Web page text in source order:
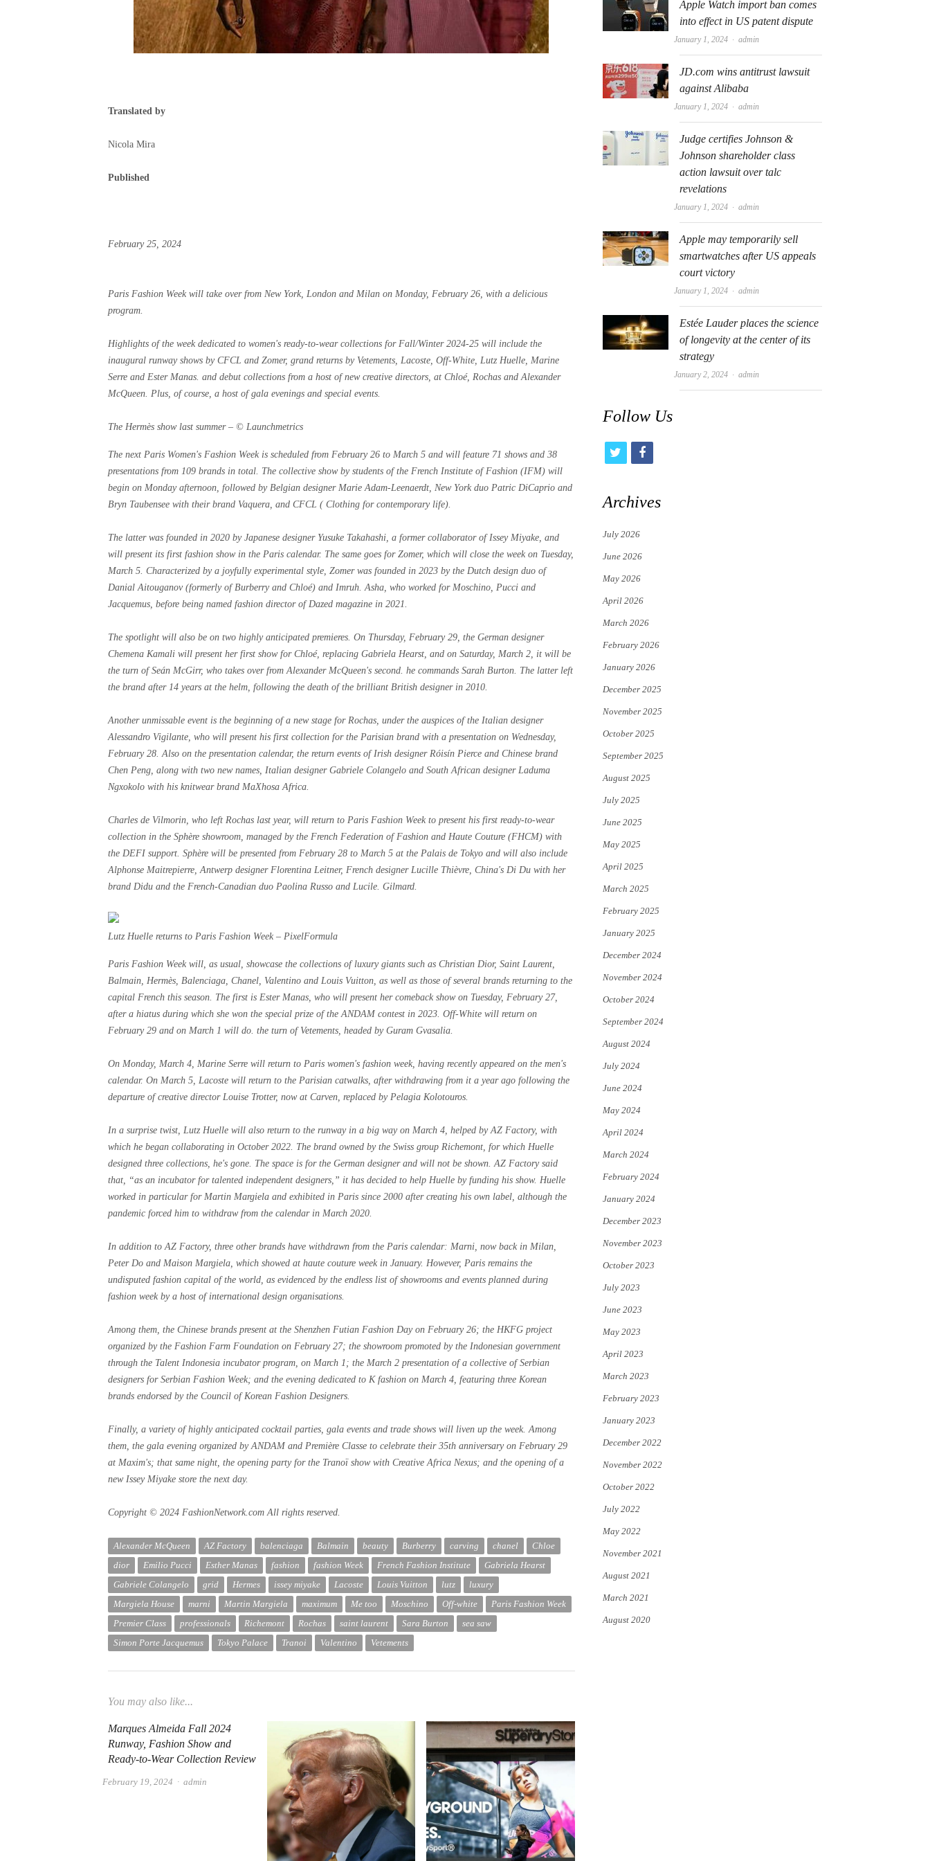
Translated by
Nicola Mira
Published
February 25, 2024
Paris Fashion Week will take over from New York, London and Milan on Monday, February 26, with a delicious
program.
Highlights of the week dedicated to women's ready-to-wear collections for Fall/Winter 2024-25 will include the
inaugural runway shows by CFCL and Zomer, grand returns by Vetements, Lacoste, Off-White, Lutz Huelle, Marine
Serre and Ester Manas. and debut collections from a host of new creative directors, at Chloé, Rochas and Alexander
McQueen. Plus, of course, a host of gala evenings and special events.
The Hermès show last summer – © Launchmetrics
The next Paris Women's Fashion Week is scheduled from February 26 to March 5 and will feature 71 shows and 38
presentations from 109 brands in total. The collective show by students of the French Institute of Fashion (IFM) will
begin on Monday afternoon, followed by Belgian designer Marie Adam-Leenaerdt, New York duo Patric DiCaprio and
Bryn Taubensee with their brand Vaquera, and CFCL ( Clothing for contemporary life).
The latter was founded in 2020 by Japanese designer Yusuke Takahashi, a former collaborator of Issey Miyake, and
will present its first fashion show in the Paris calendar. The same goes for Zomer, which will close the week on Tuesday,
March 5. Characterized by a joyfully experimental style, Zomer was founded in 2023 by the Dutch design duo of
Danial Aitouganov (formerly of Burberry and Chloé) and Imruh. Asha, who worked for Moschino, Pucci and
Jacquemus, before being named fashion director of Dazed magazine in 2021.
The spotlight will also be on two highly anticipated premieres. On Thursday, February 29, the German designer
Chemena Kamali will present her first show for Chloé, replacing Gabriela Hearst, and on Saturday, March 2, it will be
the turn of Seán McGirr, who takes over from Alexander McQueen's second. he commands Sarah Burton. The latter left
the brand after 14 years at the helm, following the death of the brilliant British designer in 2010.
Another unmissable event is the beginning of a new stage for Rochas, under the auspices of the Italian designer
Alessandro Vigilante, who will present his first collection for the Parisian brand with a presentation on Wednesday,
February 28. Also on the presentation calendar, the return events of Irish designer Róisín Pierce and Chinese brand
Chen Peng, along with two new names, Italian designer Gabriele Colangelo and South African designer Laduma
Ngxokolo with his knitwear brand MaXhosa Africa.
Charles de Vilmorin, who left Rochas last year, will return to Paris Fashion Week to present his first ready-to-wear
collection in the Sphère showroom, managed by the French Federation of Fashion and Haute Couture (FHCM) with
the DEFI support. Sphère will be presented from February 28 to March 5 at the Palais de Tokyo and will also include
Alphonse Maitrepierre, Antwerp designer Florentina Leitner, French designer Lucille Thièvre, China's Di Du with her
brand Didu and the French-Canadian duo Paolina Russo and Lucile. Gilmard.
Lutz Huelle returns to Paris Fashion Week – PixelFormula
Paris Fashion Week will, as usual, showcase the collections of luxury giants such as Christian Dior, Saint Laurent,
Balmain, Hermès, Balenciaga, Chanel, Valentino and Louis Vuitton, as well as those of several brands returning to the
capital French this season. The first is Ester Manas, who will present her comeback show on Tuesday, February 27,
after a hiatus during which she won the special prize of the ANDAM contest in 2023. Off-White will return on
February 29 and on March 1 will do. the turn of Vetements, headed by Guram Gvasalia.
On Monday, March 4, Marine Serre will return to Paris women's fashion week, having recently appeared on the men's
calendar. On March 5, Lacoste will return to the Parisian catwalks, after withdrawing from it a year ago following the
departure of creative director Louise Trotter, now at Carven, replaced by Pelagia Kolotouros.
In a surprise twist, Lutz Huelle will also return to the runway in a big way on March 4, helped by AZ Factory, with
which he began collaborating in October 2022. The brand owned by the Swiss group Richemont, for which Huelle
designed three collections, he's gone. The space is for the German designer and will not be shown. AZ Factory said
that, “as an incubator for talented independent designers,” it has decided to help Huelle by funding his show. Huelle
worked in particular for Martin Margiela and exhibited in Paris since 2000 after creating his own label, although the
pandemic forced him to withdraw from the calendar in March 2020.
In addition to AZ Factory, three other brands have withdrawn from the Paris calendar: Marni, now back in Milan,
Peter Do and Maison Margiela, which showed at haute couture week in January. However, Paris remains the
undisputed fashion capital of the world, as evidenced by the endless list of showrooms and events planned during
fashion week by a host of international design organisations.
Among them, the Chinese brands present at the Shenzhen Futian Fashion Day on February 26; the HKFG project
organized by the Fashion Farm Foundation on February 27; the showroom promoted by the Indonesian government
through the Talent Indonesia incubator program, on March 1; the March 2 presentation of a collective of Serbian
designers for Serbian Fashion Week; and the evening dedicated to K fashion on March 4, featuring three Korean
brands endorsed by the Council of Korean Fashion Designers.
Finally, a variety of highly anticipated cocktail parties, gala events and trade shows will liven up the week. Among
them, the gala evening organized by ANDAM and Première Classe to celebrate their 35th anniversary on February 29
at Maxim's; that same night, the opening party for the Tranoï show with Creative Africa Nexus; and the opening of a
new Issey Miyake store the next day.
Copyright © 2024 FashionNetwork.com All rights reserved.
Alexander McQueen AZ Factory balenciaga Balmain beauty Burberry carving chanel
Chloe
dior
Emilio Pucci Esther Manas fashion fashion Week French Fashion Institute
Gabriela Hearst
Gabriele Colangelo
grid Hermes issey miyake Lacoste Louis Vuitton lutz
luxury
Margiela House
marni Martin Margiela maximum Me too Moschino Off-white
Paris Fashion Week
Premier Class
professionals Richemont Rochas saint laurent Sara Burton
sea ​​saw
Simon Porte Jacquemus
Tokyo Palace Tranoi Valentino Vetements
You may also like...
Marques Almeida Fall 2024
Runway, Fashion Show and
Ready-to-Wear Collection Review
February 19, 2024 Author
admin
Apple Watch import ban comes
into effect in US patent dispute
January 1, 2024 Author
admin
JD.com wins antitrust lawsuit
against Alibaba
January 1, 2024 Author
admin
Judge certifies Johnson &
Johnson shareholder class
action lawsuit over talc
revelations
January 1, 2024 Author
admin
Apple may temporarily sell
smartwatches after US appeals
court victory
January 1, 2024 Author
admin
Estée Lauder places the science
of longevity at the center of its
strategy
January 2, 2024 Author
admin
Follow Us
i
t
e
r
f
c
Archives
July 2026
June 2026
May 2026
April 2026
March 2026
February 2026
January 2026
December 2025
November 2025
October 2025
September 2025
August 2025
July 2025
June 2025
May 2025
April 2025
March 2025
February 2025
January 2025
December 2024
November 2024
October 2024
September 2024
August 2024
July 2024
June 2024
May 2024
April 2024
March 2024
February 2024
January 2024
December 2023
November 2023
October 2023
July 2023
June 2023
May 2023
April 2023
March 2023
February 2023
January 2023
December 2022
November 2022
October 2022
July 2022
May 2022
November 2021
August 2021
March 2021
August 2020